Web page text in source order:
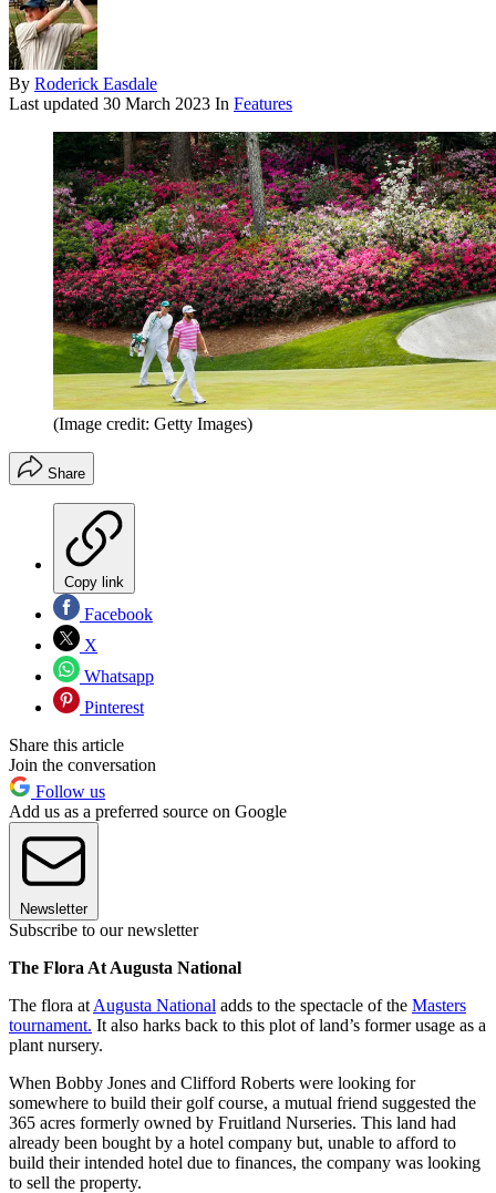
By Roderick Easdale
Last updated 30 March 2023 In Features
(Image credit: Getty Images)
Share
Copy link
Facebook
X
Whatsapp
Pinterest
Share this article
Join the conversation
Follow us
Add us as a preferred source on Google
Newsletter
Subscribe to our newsletter
The Flora At Augusta National
The flora at Augusta National adds to the spectacle of the Masters
tournament. It also harks back to this plot of land’s former usage as a
plant nursery.
When Bobby Jones and Clifford Roberts were looking for
somewhere to build their golf course, a mutual friend suggested the
365 acres formerly owned by Fruitland Nurseries. This land had
already been bought by a hotel company but, unable to afford to
build their intended hotel due to finances, the company was looking
to sell the property.